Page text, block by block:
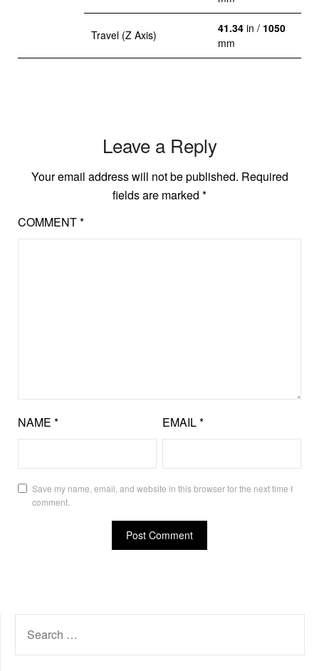
Travel (Z Axis) 41.34 in / 1050
mm
Leave a Reply
Your email address will not be published. Required
fields are marked *
COMMENT*
NAME * EMAIL*
Save my name, email, and website in this browser for the next time I
comment.
FOR: